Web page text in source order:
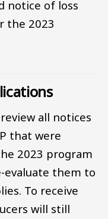
notice of loss
the 2023
all notices
that were
2023 program
evaluate them to
To receive
will still